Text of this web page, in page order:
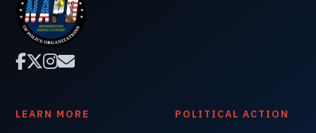

LEARN MORE POLITICAL ACTION